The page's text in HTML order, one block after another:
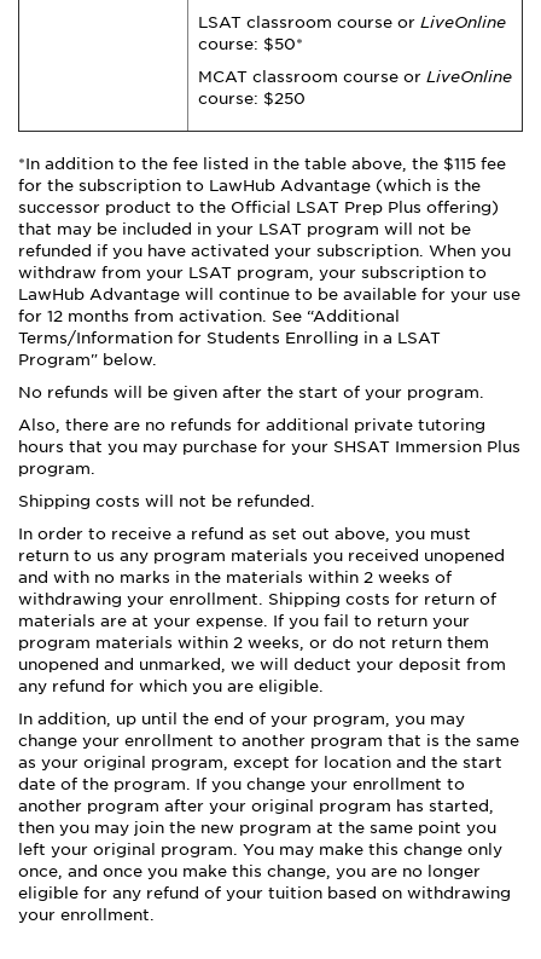
LSAT classroom course or LiveOnline
course: $50*
MCAT classroom course or LiveOnline
course: $250
*In addition to the fee listed in the table above, the $115 fee
for the subscription to LawHub Advantage (which is the
successor product to the Official LSAT Prep Plus offering)
that may be included in your LSAT program will not be
refunded if you have activated your subscription. When you
withdraw from your LSAT program, your subscription to
LawHub Advantage will continue to be available for your use
for 12 months from activation. See “Additional
Terms/Information for Students Enrolling in a LSAT
Program" below.
No refunds will be given after the start of your program.
Also, there are no refunds for additional private tutoring
hours that you may purchase for your SHSAT Immersion Plus
program.
Shipping costs will not be refunded.
In order to receive a refund as set out above, you must
return to us any program materials you received unopened
and with no marks in the materials within 2 weeks of
withdrawing your enrollment. Shipping costs for return of
materials are at your expense. If you fail to return your
program materials within 2 weeks, or do not return them
unopened and unmarked, we will deduct your deposit from
any refund for which you are eligible.
In addition, up until the end of your program, you may
change your enrollment to another program that is the same
as your original program, except for location and the start
date of the program. If you change your enrollment to
another program after your original program has started,
then you may join the new program at the same point you
left your original program. You may make this change only
once, and once you make this change, you are no longer
eligible for any refund of your tuition based on withdrawing
your enrollment.